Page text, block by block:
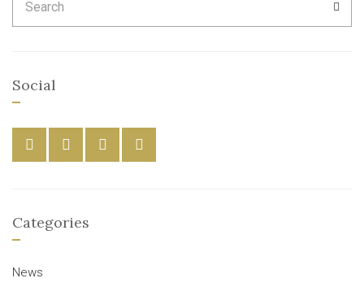
for:
Social
Categories
News